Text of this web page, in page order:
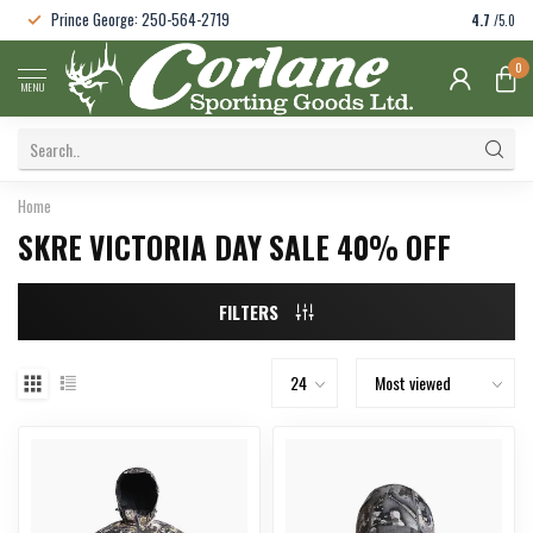
Prince George: 250-564-2719 4.7 /5.0
MENU
0
Home
SKRE VICTORIA DAY SALE 40% OFF
FILTERS